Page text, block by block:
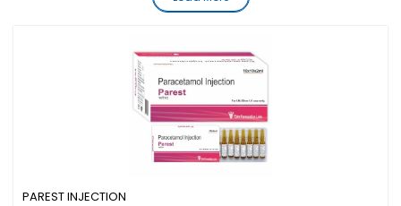
PAREST INJECTION